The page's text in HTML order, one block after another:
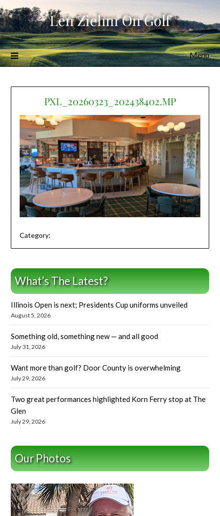
Skip
to
content
Len Ziehm On Golf
Menu
PXL_20260323_202438402.MP
Category:
What’s The Latest?
Illinois Open is next; Presidents Cup uniforms unveiled
August 5, 2026
Something old, something new — and all good
July 31, 2026
Want more than golf? Door County is overwhelming
July 29, 2026
Two great performances highlighted Korn Ferry stop at The
Glen
July 29, 2026
Our Photos